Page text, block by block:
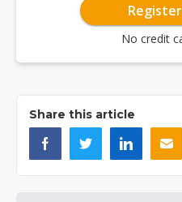
Register
No credit
Share this article